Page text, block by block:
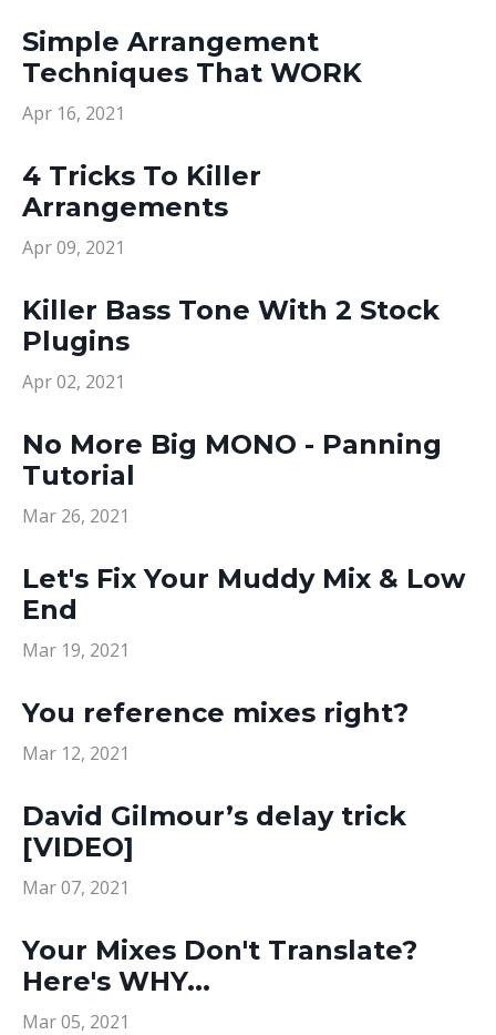
Simple Arrangement
Techniques That WORK
Apr 16, 2021
4 Tricks To Killer
Arrangements
Apr 09, 2021
Killer Bass Tone With 2 Stock
Plugins
Apr 02, 2021
No More Big MONO - Panning
Tutorial
Mar 26, 2021
Let's Fix Your Muddy Mix & Low
End
Mar 19, 2021
You reference mixes right?
Mar 12, 2021
David Gilmour’s delay trick
[VIDEO]
Mar 07, 2021
Your Mixes Don't Translate?
Here's WHY...
Mar 05, 2021